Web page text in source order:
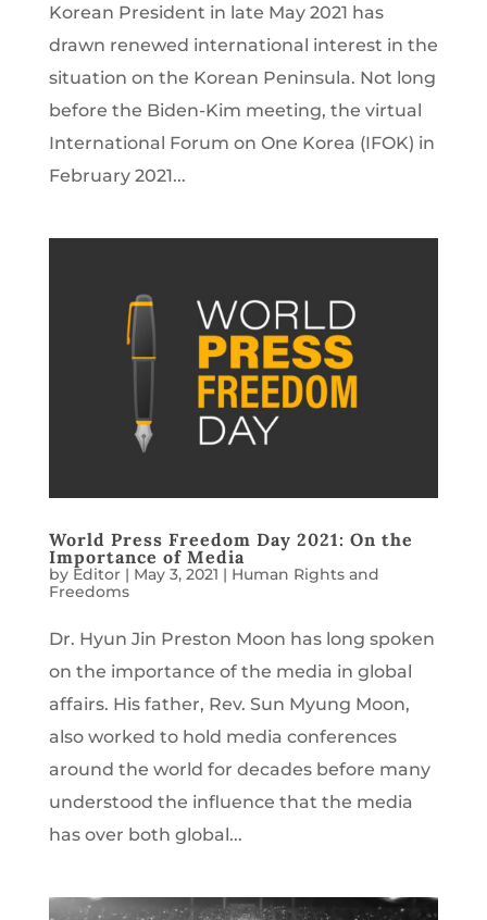
Korean President in late May 2021 has
drawn renewed international interest in the
situation on the Korean Peninsula. Not long
before the Biden-Kim meeting, the virtual
International Forum on One Korea (IFOK) in
February 2021...
World Press Freedom Day 2021: On the
Importance of Media
by Editor| May 3, 2021 | Human Rights and
Freedoms
Dr. Hyun Jin Preston Moon has long spoken
on the importance of the media in global
affairs. His father, Rev. Sun Myung Moon,
also worked to hold media conferences
around the world for decades before many
understood the influence that the media
has over both global...